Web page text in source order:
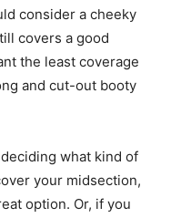
consider a cheeky
covers a good
the least coverage
and cut-out booty
what kind of
your midsection,
option. Or, if you